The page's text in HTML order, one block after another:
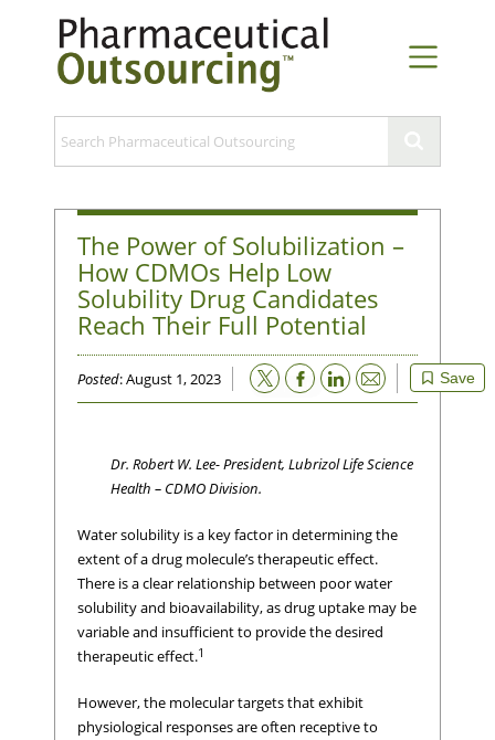
The Power of Solubilization –
How CDMOs Help Low
Solubility Drug Candidates
Reach Their Full Potential
Posted: August 1, 2023 Save
Email
Dr. Robert W. Lee- President, Lubrizol Life Science
Health – CDMO Division.
Water solubility is a key factor in determining the
extent of a drug molecule’s therapeutic effect.
There is a clear relationship between poor water
solubility and bioavailability, as drug uptake may be
variable and insufficient to provide the desired
therapeutic effect.1
However, the molecular targets that exhibit
physiological responses are often receptive to